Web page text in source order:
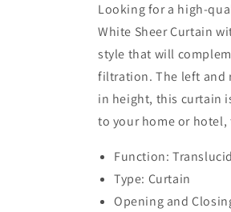
Looking for a high-
White Sheer Curtain
style that will
filtration. The left and
in height, this curtain
to your home or hotel,
Function:
Type: Curtain
Opening and